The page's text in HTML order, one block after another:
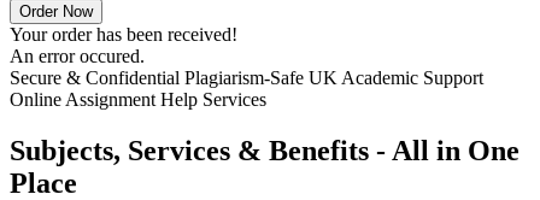
Order Now
Your order has been received!
An error occured.
Secure & Confidential Plagiarism-Safe UK Academic Support
Online Assignment Help Services
Subjects, Services & Benefits - All in One
Place